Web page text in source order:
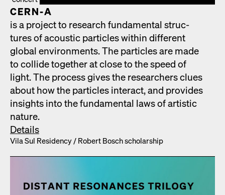
CERN‑A
is a project to research fun­da­men­tal struc­
tures of acoustic par­ti­cles with­in dif­fer­ent
glob­al envi­ron­ments. The par­ti­cles are made
to col­lide togeth­er at close to the speed of
light. The process gives the researchers clues
about how the par­ti­cles inter­act, and pro­vides
insights into the fun­da­men­tal laws of artis­tic
nature.
Details
Vila Sul Res­i­den­cy /​ Robert Bosch schol­ar­ship